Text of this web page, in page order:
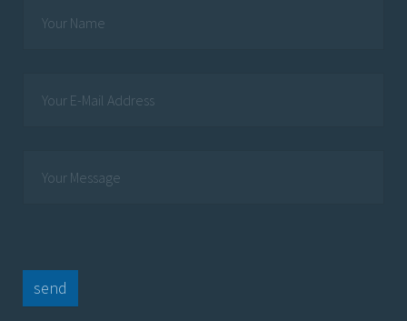
send